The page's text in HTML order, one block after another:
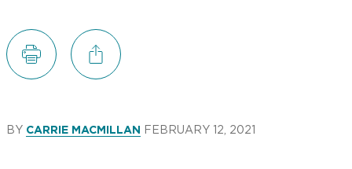
BY CARRIE MACMILLAN FEBRUARY 12, 2021